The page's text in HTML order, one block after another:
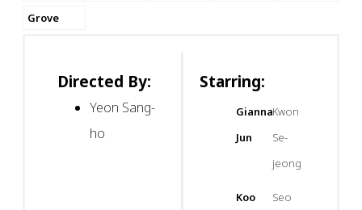
Grove
Directed By:
Yeon Sang-
ho
Starring:
Gianna
Jun
Kwon
Se-
jeong
Koo
Seo